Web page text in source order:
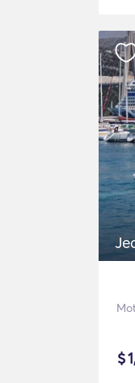
$